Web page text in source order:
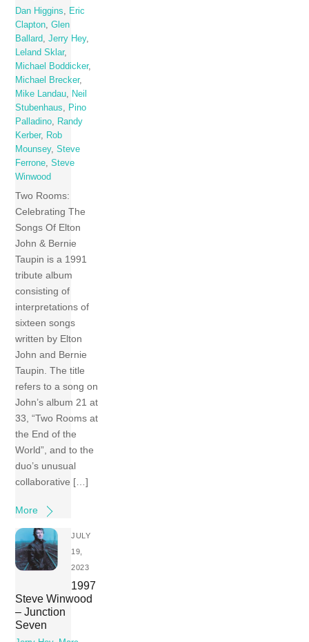
Dan Higgins, Eric
Clapton,Glen
Ballard,Jerry Hey,
Leland Sklar,
Michael Boddicker,
Michael Brecker,
Mike Landau, Neil
Stubenhaus, Pino
Palladino, Randy
Kerber, Rob
Mounsey,Steve
Ferrone,Steve
Winwood
Two Rooms:
Celebrating The
Songs Of Elton
John & Bernie
Taupin is a 1991
tribute album
consisting of
interpretations of
sixteen songs
written by Elton
John and Bernie
Taupin. The title
refers to a song on
John’s album 21 at
33, “Two Rooms at
the End of the
World”, and to the
duo’s unusual
collaborative […]
More
JULY
19,
2023
1997
Steve Winwood
– Junction
Seven